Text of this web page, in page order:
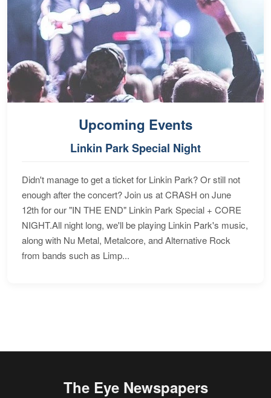
Upcoming Events
Linkin Park Special Night
Didn't manage to get a ticket for Linkin Park? Or still not
enough after the concert? Join us at CRASH on June
12th for our "IN THE END" Linkin Park Special + CORE
NIGHT.All night long, we'll be playing Linkin Park's music,
along with Nu Metal, Metalcore, and Alternative Rock
from bands such as Limp...
The Eye Newspapers